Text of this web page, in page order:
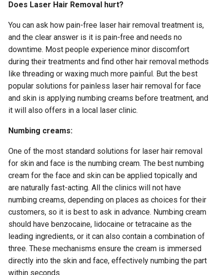
Does Laser Hair Removal hurt?
You can ask how pain-free laser hair removal treatment is,
and the clear answer is it is pain-free and needs no
downtime. Most people experience minor discomfort
during their treatments and find other hair removal methods
like threading or waxing much more painful. But the best
popular solutions for painless laser hair removal for face
and skin is applying numbing creams before treatment, and
it will also offers in a local laser clinic.
Numbing creams:
One of the most standard solutions for laser hair removal
for skin and face is the numbing cream. The best numbing
cream for the face and skin can be applied topically and
are naturally fast-acting. All the clinics will not have
numbing creams, depending on places as choices for their
customers, so it is best to ask in advance. Numbing cream
should have benzocaine, lidocaine or tetracaine as the
leading ingredients, or it can also contain a combination of
three. These mechanisms ensure the cream is immersed
directly into the skin and face, effectively numbing the part
within seconds.